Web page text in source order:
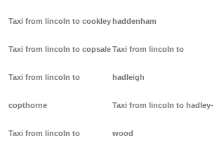
Taxi from lincoln to cookley
Taxi from lincoln to copsale
Taxi from lincoln to
copthorne
Taxi from lincoln to
haddenham
Taxi from lincoln to
hadleigh
Taxi from lincoln to hadley-
wood